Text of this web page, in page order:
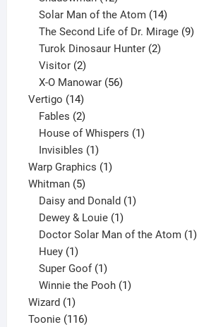
products
Solar Man of the Atom 14
products
The Second Life of Dr. Mirage 9
Turok Dinosaur Hunter 2
Visitor 2
products
X-O Manowar 56
Vertigo 1414
products
Fables 2
products
House of Whispers 1
Invisibles 1
product
Warp Graphics 11
Whitman 55
products
Daisy and Donald 1
Dewey & Louie 1
product
Doctor Solar Man of the Atom 1
Huey 1
product
Super Goof 1
product
Winnie the Pooh 1
Wizard 11
product
Toonie 116116